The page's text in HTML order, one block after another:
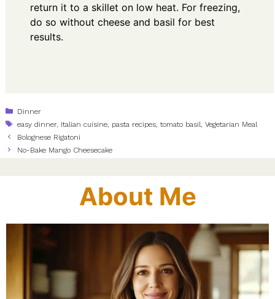
return it to a skillet on low heat. For freezing,
do so without cheese and basil for best
results.
Categories
Dinner
Tags
easy dinner, Italian cuisine pasta recipes ,tomato basil ,Vegetarian Meal
Bolognese Rigatoni
No-Bake Mango Cheesecake
About Me